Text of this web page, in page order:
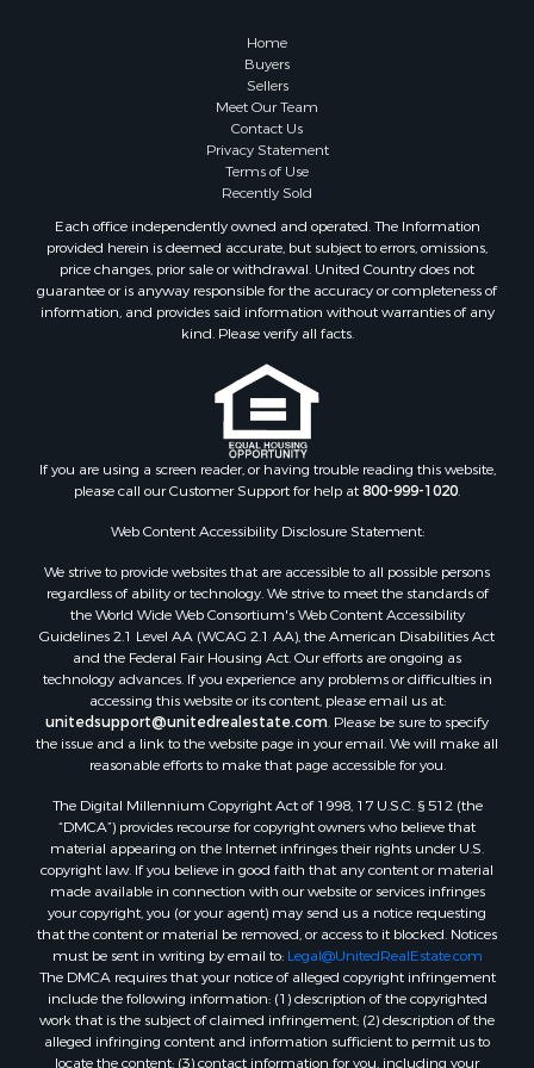
Properties for sale in Atlanta, MI
Properties for sale in Johannesburg, MI
Properties for sale in Hillman, MI
Properties for sale in Millersburg, MI
Properties for sale in Sault Sainte Marie, MI
Properties for sale in Prescott, MI
Home
Buyers
Sellers
Meet Our Team
Contact Us
Privacy Statement
Terms of Use
Recently Sold
Each office independently owned and operated. The Information
provided herein is deemed accurate, but subject to errors, omissions,
price changes, prior sale or withdrawal. United Country does not
guarantee or is anyway responsible for the accuracy or completeness of
information, and provides said information without warranties of any
kind. Please verify all facts.
If you are using a screen reader, or having trouble reading this website,
please call our Customer Support for help at800-999-1020
Web Content Accessibility Disclosure Statement:
We strive to provide websites that are accessible to all possible persons
regardless of ability or technology. We strive to meet the standards of
the World Wide Web Consortium's Web Content Accessibility
Guidelines 2.1 Level AA (WCAG 2.1 AA), the American Disabilities Act
and the Federal Fair Housing Act. Our efforts are ongoing as
technology advances. If you experience any problems or difficulties in
accessing this website or its content, please email us at:
unitedsupport@unitedrealestate.com . Please be sure to specify
the issue and a link to the website page in your email. We will make all
reasonable efforts to make that page accessible for you.
The Digital Millennium Copyright Act of 1998, 17 U.S.C. § 512 (the
“DMCA”) provides recourse for copyright owners who believe that
material appearing on the Internet infringes their rights under U.S.
copyright law. If you believe in good faith that any content or material
made available in connection with our website or services infringes
your copyright, you (or your agent) may send us a notice requesting
that the content or material be removed, or access to it blocked. Notices
must be sent in writing by email to: Legal@UnitedRealEstate.com
The DMCA requires that your notice of alleged copyright infringement
include the following information: (1) description of the copyrighted
work that is the subject of claimed infringement; (2) description of the
alleged infringing content and information sufficient to permit us to
locate the content; (3) contact information for you, including your